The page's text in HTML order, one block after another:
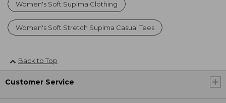
Women's Soft Supima Clothing
Women's Soft Stretch Supima Casual Tees
Back to Top
Customer Service